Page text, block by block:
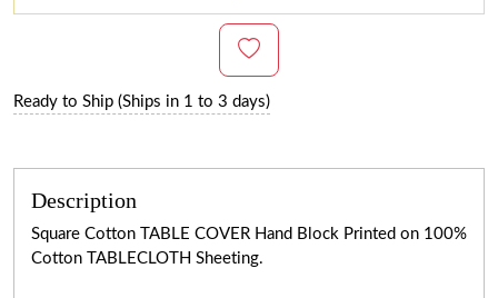
Ready to Ship (Ships in 1 to 3 days)
Description
Square Cotton TABLE COVER Hand Block Printed on 100%
Cotton TABLECLOTH Sheeting.